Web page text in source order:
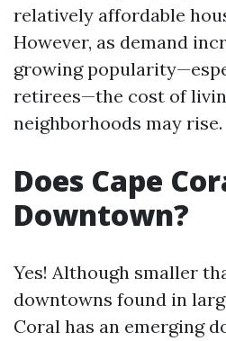
relatively affordable
However, as demand
growing
retirees—the cost of
neighborhoods may rise.
Does Cape
Downtown?
Yes! Although smaller
downtowns found in
Coral has an emerging